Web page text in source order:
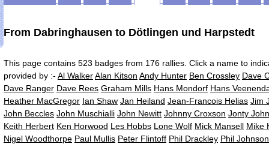
From Dabringhausen to Dötlingen und Harpstedt
This page contains 523 badges from 176 rallies. Click a name to indicate badges
provided by :- Al WalkerAlan Kitson Andy Hunter Ben Crossley Dave
Dave Ranger Dave Rees Graham Mills Hans Mondorf Hans
Heather MacGregor Ian Shaw Jan Heiland Jean-Francois Helias Jim
John Beccles John Muschialli John Newitt Johnny Croxson Jonty
Keith Herbert Ken Horwood Les Hobbs Lone Wolf Mick Mansell Mike
Nigel Woodthorpe Paul Mullis Peter Flintoff Phil Drackley Phil Johnson